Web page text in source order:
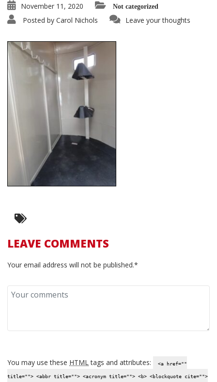
November 11, 2020 Not categorized
Posted by Carol Nichols Leave your thoughts
LEAVE COMMENTS
Your email address will not be published.*
You may use these HTMLtags and attributes: <a href=""
title=""> <abbr title=""> <acronym title=""> <b> <blockquote cite="">